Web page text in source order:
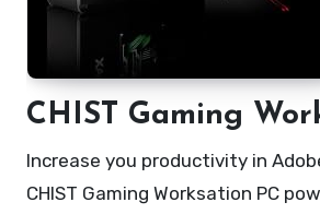
CHIST Gaming
Increase you productivity in
CHIST Gaming Worksation PC